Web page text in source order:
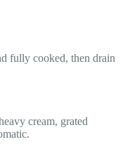
fully cooked, then drain
cream, grated